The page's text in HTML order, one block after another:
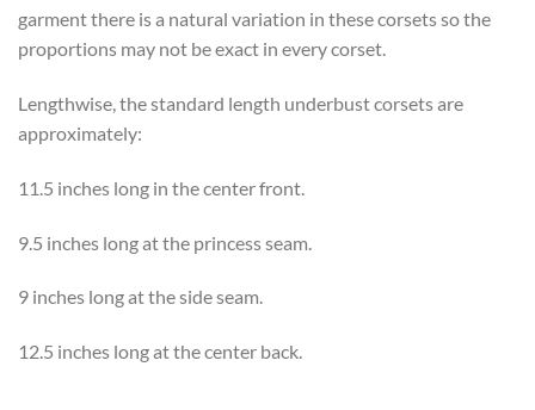
garment there is a natural variation in these corsets so the
proportions may not be exact in every corset.
Lengthwise, the standard length underbust corsets are
approximately:
11.5 inches long in the center front.
9.5 inches long at the princess seam.
9 inches long at the side seam.
12.5 inches long at the center back.